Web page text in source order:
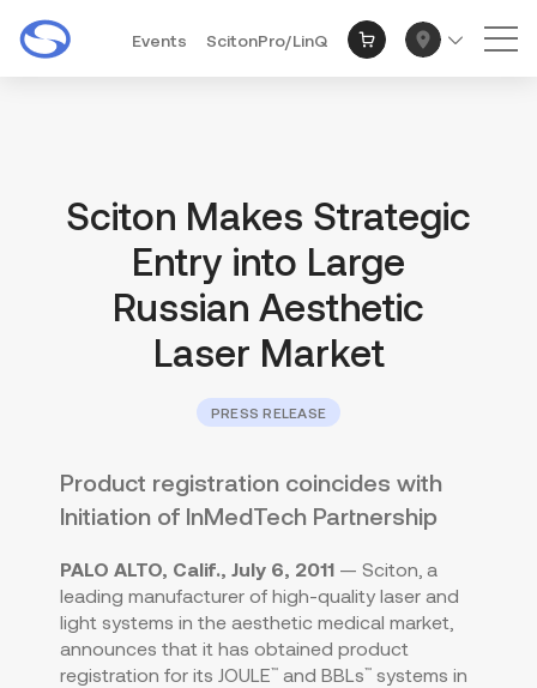
Events ScitonPro/LinQ
Sciton Makes Strategic
Entry into Large
Russian Aesthetic
Laser Market
PRESS RELEASE
Product registration coincides with
Initiation of InMedTech Partnership
PALO ALTO, Calif., July 6, 2011 — Sciton, a
leading manufacturer of high-quality laser and
light systems in the aesthetic medical market,
announces that it has obtained product
registration for its JOULE™ and BBLs™ systems in